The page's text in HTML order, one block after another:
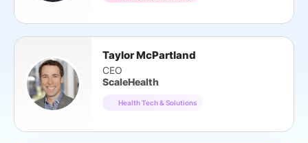
Taylor McPartland
CEO
ScaleHealth
Health Tech & Solutions